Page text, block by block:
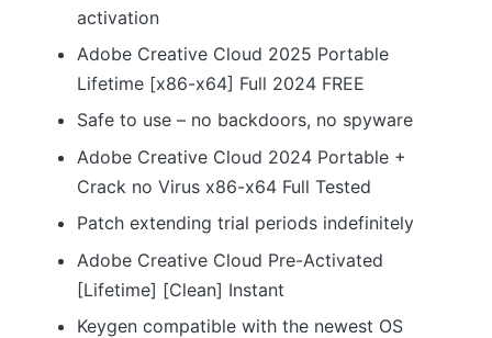
activation
Adobe Creative Cloud 2025 Portable
Lifetime [x86-x64] Full 2024 FREE
Safe to use – no backdoors, no spyware
Adobe Creative Cloud 2024 Portable +
Crack no Virus x86-x64 Full Tested
Patch extending trial periods indefinitely
Adobe Creative Cloud Pre-Activated
[Lifetime] [Clean] Instant
Keygen compatible with the newest OS